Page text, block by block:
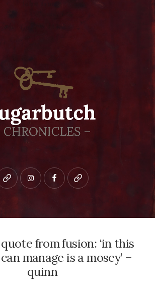
Bluesky instagramfacebookpatreon
from fusion: ‘in this
manage is a mosey’ –
quinn